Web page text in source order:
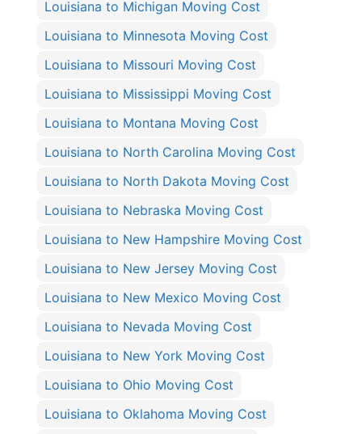
Louisiana to Michigan Moving Cost
Louisiana to Minnesota Moving Cost
Louisiana to Missouri Moving Cost
Louisiana to Mississippi Moving Cost
Louisiana to Montana Moving Cost
Louisiana to North Carolina Moving Cost
Louisiana to North Dakota Moving Cost
Louisiana to Nebraska Moving Cost
Louisiana to New Hampshire Moving Cost
Louisiana to New Jersey Moving Cost
Louisiana to New Mexico Moving Cost
Louisiana to Nevada Moving Cost
Louisiana to New York Moving Cost
Louisiana to Ohio Moving Cost
Louisiana to Oklahoma Moving Cost